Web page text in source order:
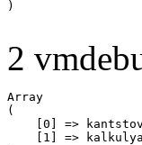
2
Array
(
[0] =>
[1] =>